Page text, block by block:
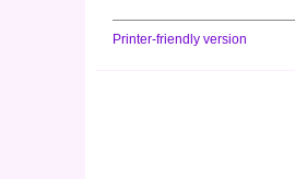
Printer-friendly version